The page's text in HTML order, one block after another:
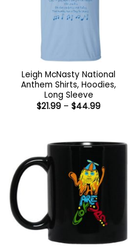
Leigh McNasty National
Anthem Shirts, Hoodies,
Long Sleeve
$21.99 – $44.99Price